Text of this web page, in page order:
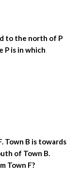
to the north of P
P is in which
Town B is towards
of Town B.
Town F?